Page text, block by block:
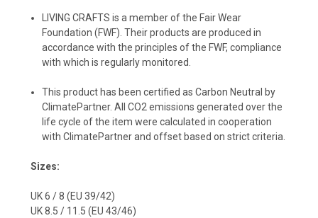
LIVING CRAFTS is a member of the Fair Wear
Foundation (FWF). Their products are produced in
accordance with the principles of the FWF, compliance
with which is regularly monitored.
️This product has been certified as Carbon Neutral by
ClimatePartner. All CO2 emissions generated over the
life cycle of the item were calculated in cooperation
with ClimatePartner and offset based on strict criteria.
Sizes:
UK 6 / 8 (EU 39/42)
UK 8.5 / 11.5 (EU 43/46)